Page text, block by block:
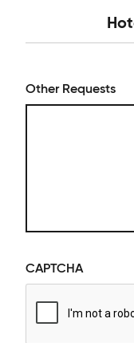
Other Requests
CAPTCHA